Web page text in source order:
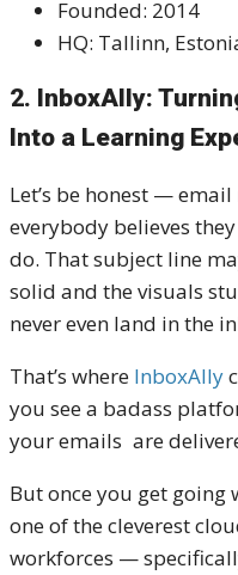
Founded: 2014
HQ: Tallinn,
2. InboxAlly:
Into a Learning
Let’s be honest —
everybody believes
do. That subject line
solid and the visuals
never even land in the
That’s where InboxAlly
you see a badass
your emails are
But once you get going
one of the cleverest
workforces —